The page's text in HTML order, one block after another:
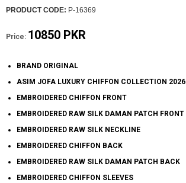
PRODUCT CODE: P-16369
Price: 10850 PKR
BRAND ORIGINAL
ASIM JOFA LUXURY CHIFFON COLLECTION 2026
EMBROIDERED CHIFFON FRONT
EMBROIDERED RAW SILK DAMAN PATCH FRONT
EMBROIDERED RAW SILK NECKLINE
EMBROIDERED CHIFFON BACK
EMBROIDERED RAW SILK DAMAN PATCH BACK
EMBROIDERED CHIFFON SLEEVES